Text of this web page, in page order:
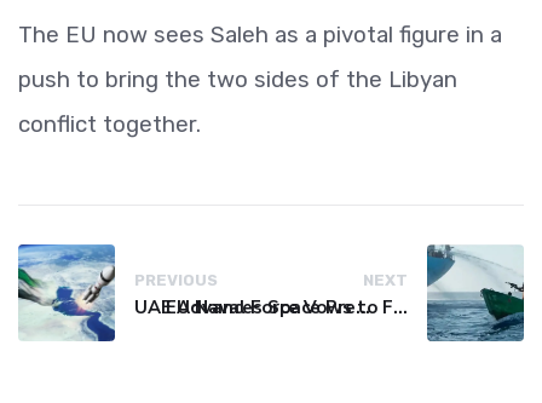
The EU now sees Saleh as a pivotal figure in a
push to bring the two sides of the Libyan
conflict together.
PREVIOUS
UAE Advances Space Presence with Successful LEO-NAV-1 Mission
NEXT
EU Naval Force Vows to Free Four Ships Held by Somali Pirates